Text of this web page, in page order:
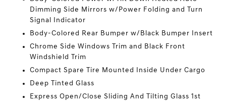
Dimming Side Mirrors w/Power Folding and Turn
Signal Indicator
Body-Colored Rear Bumper w/Black Bumper Insert
Chrome Side Windows Trim and Black Front
Windshield Trim
Compact Spare Tire Mounted Inside Under Cargo
Deep Tinted Glass
Express Open/Close Sliding And Tilting Glass 1st